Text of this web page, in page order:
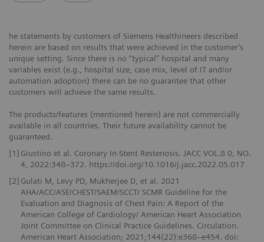
he statements by customers of Siemens Healthineers described
herein are based on results that were achieved in the customer’s
unique setting. Since there is no “typical” hospital and many
variables exist (e.g., hospital size, case mix, level of IT and/or
automation adoption) there can be no guarantee that other
customers will achieve the same results.
The products/features (mentioned herein) are not commercially
available in all countries. Their future availability cannot be
guaranteed.
[1] Giustino et al. Coronary In-Stent Restenosis. JACC VOL.8 0, NO.
4, 2022:348–372. https://doi.org/10.1016/j.jacc.2022.05.017
[2] Gulati M, Levy PD, Mukherjee D, et al. 2021
AHA/ACC/ASE/CHEST/SAEM/SCCT/ SCMR Guideline for the
Evaluation and Diagnosis of Chest Pain: A Report of the
American College of Cardiology/ American Heart Association
Joint Committee on Clinical Practice Guidelines. Circulation.
American Heart Association; 2021;144(22):e368–e454. doi: